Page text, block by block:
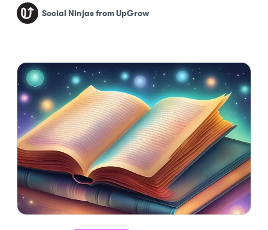
Social Ninjas from UpGrow